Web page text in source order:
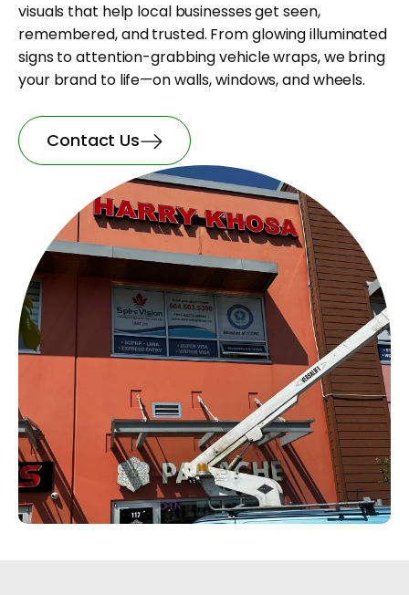
visuals that help local businesses get seen,
remembered, and trusted. From glowing illuminated
signs to attention-grabbing vehicle wraps, we bring
your brand to life—on walls, windows, and wheels.
Contact Us